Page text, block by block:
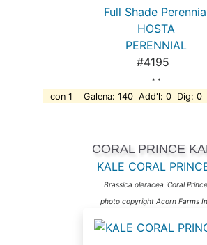
Full Shade
HOSTA
PERENNIAL
#4195
* *
con 1 Galena: 140 Add'l: 0 Dig: 0
CORAL PRINCE
KALE CORAL
Brassica oleracea 'Coral
photo copyright Acorn Farms